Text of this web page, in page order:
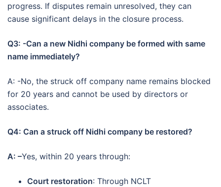
progress. If disputes remain unresolved, they can
cause significant delays in the closure process.
Q3: -Can a new Nidhi company be formed with same
name immediately?
A: -No, the struck off company name remains blocked
for 20 years and cannot be used by directors or
associates.
Q4: Can a struck off Nidhi company be restored?
A: –Yes, within 20 years through:
Court restoration: Through NCLT